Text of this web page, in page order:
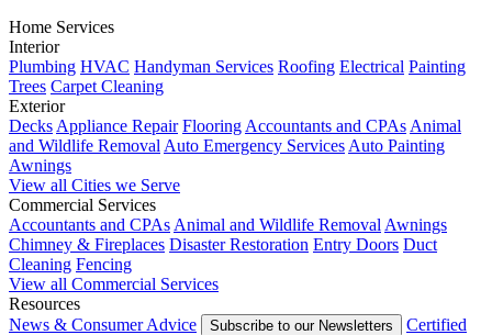
Home Services
Interior
Plumbing HVAC Handyman Services Roofing Electrical Painting
Trees Carpet Cleaning
Exterior
Decks Appliance Repair Flooring Accountants and CPAs Animal
and Wildlife Removal Auto Emergency Services Auto Painting
Awnings
View all Cities we Serve
Commercial Services
Accountants and CPAs Animal and Wildlife Removal Awnings
Chimney & Fireplaces Disaster Restoration Entry Doors Duct
Cleaning Fencing
View all Commercial Services
Resources
News & Consumer Advice
Subscribe to our Newsletters
Certified